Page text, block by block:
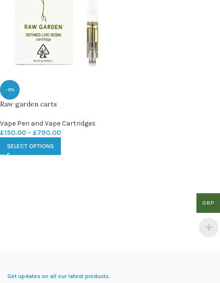
-9%
Raw garden carts
Vape Pen and Vape Cartridges
£150.00 – £790.00
SELECT OPTIONS
Get updates on all our latest products.
GBP